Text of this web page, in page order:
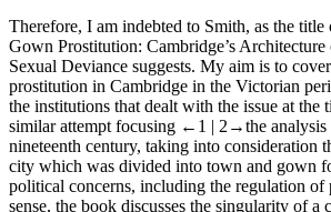
Therefore, I am indebted to Smith, as the
Gown Prostitution: Cambridge’s
Sexual Deviance suggests. My aim is to
prostitution in Cambridge in the Victorian
the institutions that dealt with the issue at the
similar attempt focusing ←1 | 2→the
nineteenth century, taking into consideration
city which was divided into town and gown
political concerns, including the regulation of
sense, the book discusses the singularity of